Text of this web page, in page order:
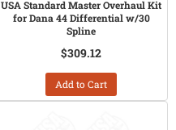
USA Standard Master Overhaul Kit
for Dana 44 Differential w/30
Spline
$309.12
Add to Cart